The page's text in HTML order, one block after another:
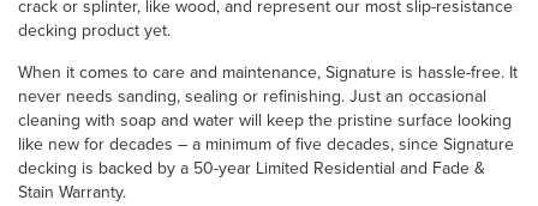
crack or splinter, like wood, and represent our most slip-resistance
decking product yet.
When it comes to care and maintenance, Signature is hassle-free. It
never needs sanding, sealing or refinishing. Just an occasional
cleaning with soap and water will keep the pristine surface looking
like new for decades – a minimum of five decades, since Signature
decking is backed by a 50-year Limited Residential and Fade &
Stain Warranty.